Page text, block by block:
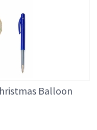
Balloon